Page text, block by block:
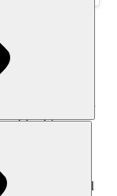
trail. It’s
and
Samaria, and
a safe haven
looking to
and